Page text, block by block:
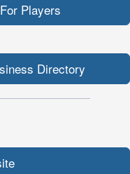
Players
Directory